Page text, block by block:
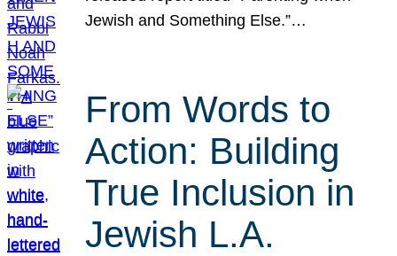
Jewish and Something Else.”…
From Words to
Action: Building
True Inclusion in
Jewish L.A.